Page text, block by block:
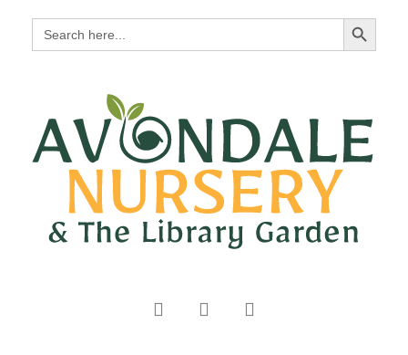
Search
for:
Search Button